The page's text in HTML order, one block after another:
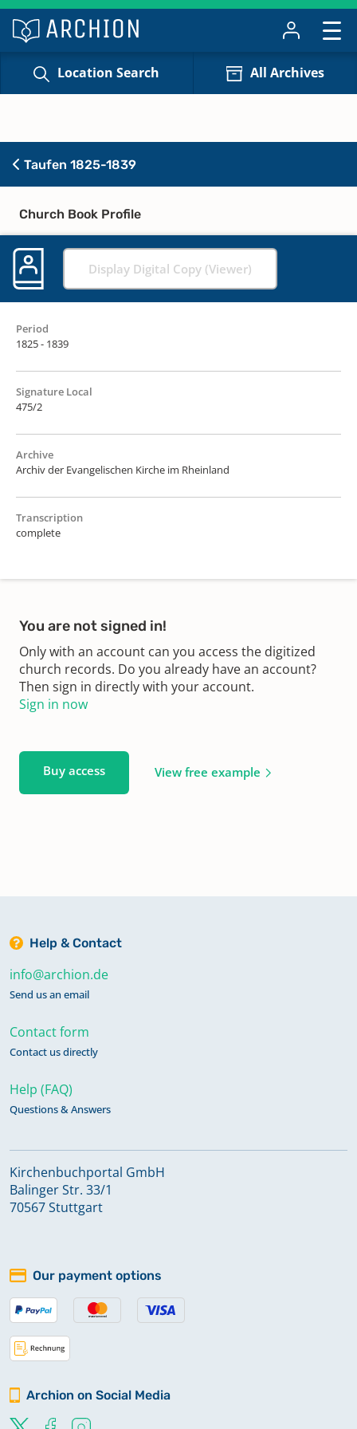
Location Search All Archives
Taufen 1825-1839
Church Book Profile
Display Digital Copy (Viewer)
Period
1825 - 1839
Signature Local
475/2
Archive
Archiv der Evangelischen Kirche im Rheinland
Transcription
complete
You are not signed in!
Only with an account can you access the digitized
church records. Do you already have an account?
Then sign in directly with your account.
Sign in now
Buy access View free example
Help & Contact
info@archion.de
Send us an email
Contact form
Contact us directly
Help (FAQ)
Questions & Answers
Kirchenbuchportal GmbH
Balinger Str. 33/1
70567 Stuttgart
Our payment options
Archion on Social Media